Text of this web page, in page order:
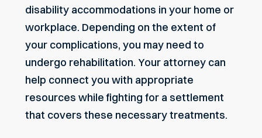
disability accommodations in your home or
workplace. Depending on the extent of
your complications, you may need to
undergo rehabilitation. Your attorney can
help connect you with appropriate
resources while fighting for a settlement
that covers these necessary treatments.